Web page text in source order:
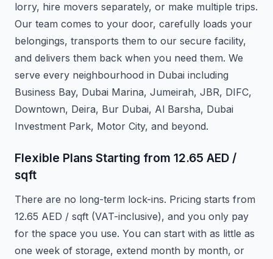
lorry, hire movers separately, or make multiple trips.
Our team comes to your door, carefully loads your
belongings, transports them to our secure facility,
and delivers them back when you need them. We
serve every neighbourhood in Dubai including
Business Bay, Dubai Marina, Jumeirah, JBR, DIFC,
Downtown, Deira, Bur Dubai, Al Barsha, Dubai
Investment Park, Motor City, and beyond.
Flexible Plans Starting from 12.65 AED /
sqft
There are no long-term lock-ins. Pricing starts from
12.65 AED / sqft (VAT-inclusive), and you only pay
for the space you use. You can start with as little as
one week of storage, extend month by month, or